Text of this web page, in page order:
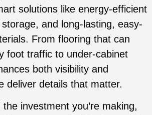
solutions like energy-efficient
storage, and long-lasting, easy-
From flooring that can
foot traffic to under-cabinet
both visibility and
deliver details that matter.
investment you’re making,